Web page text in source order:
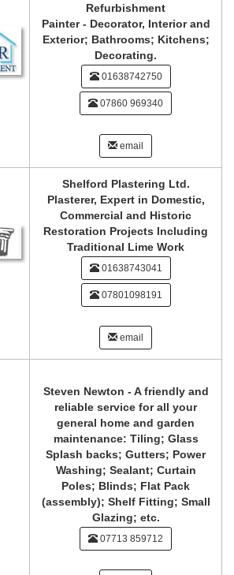
Refurbishment
Painter - Decorator, Interior and
Exterior; Bathrooms; Kitchens;
Decorating.
01638742750
07860 969340
email
Shelford Plastering Ltd.
Plasterer, Expert in Domestic,
Commercial and Historic
Restoration Projects Including
Traditional Lime Work
01638743041
07801098191
email
Steven Newton - A friendly and
reliable service for all your
general home and garden
maintenance: Tiling; Glass
Splash backs; Gutters; Power
Washing; Sealant; Curtain
Poles; Blinds; Flat Pack
(assembly); Shelf Fitting; Small
Glazing; etc.
07713 859712